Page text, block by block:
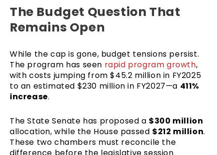
The Budget Question That
Remains Open
While the cap is gone, budget tensions persist.
The program has seen rapid program growth,
with costs jumping from $45.2 million in FY2025
to an estimated $230 million in FY2027—a 411%
increase.
The State Senate has proposed a $300 million
allocation, while the House passed $212 million.
These two chambers must reconcile the
difference before the legislative session